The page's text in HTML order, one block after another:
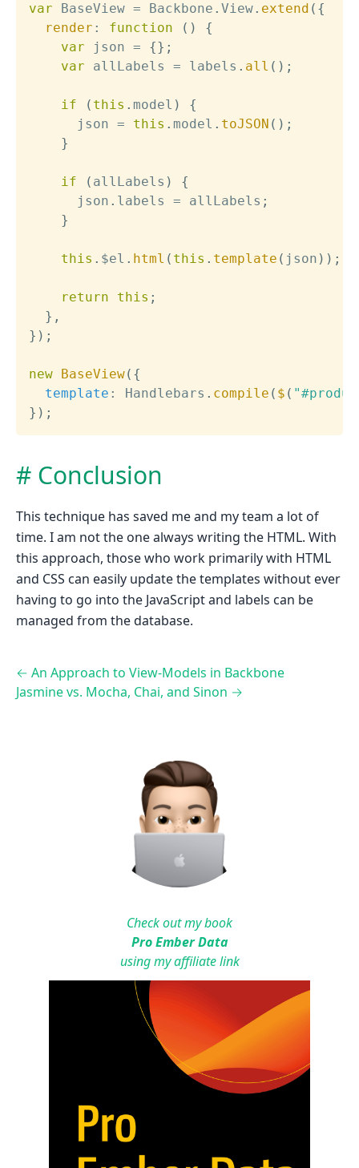
var BaseView = Backbone . View. extend ( {
render : function ( )
{
var json = {} ;
var allLabels = labels . all ( ) ;
if ( this . model )
{
      json
= this . model . toJSON ( ) ;
}
if ( allLabels )
{
      json
. labels = allLabels ;
}
this . $el . html ( this . template ( json ) ) ;
return this ;
} ,
} ) ;
new BaseView( {
template : Handlebars . compile ( $ (
} ) ;
Conclusion
This technique has saved me and my team a lot of
time. I am not the one always writing the HTML. With
this approach, those who work primarily with HTML
and CSS can easily update the templates without ever
having to go into the JavaScript and labels can be
managed from the database.
← An Approach to View-Models in Backbone
Jasmine vs. Mocha, Chai, and Sinon →
Check out my book
Pro Ember Data
using my affiliate link